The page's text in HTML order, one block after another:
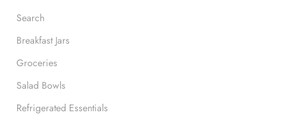
Search
Breakfast Jars
Groceries
Salad Bowls
Refrigerated Essentials